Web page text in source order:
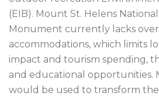
(EIB). Mount St. Helens
Monument currently lacks
accommodations, which limits
impact and tourism spending,
and educational opportunities.
would be used to transform